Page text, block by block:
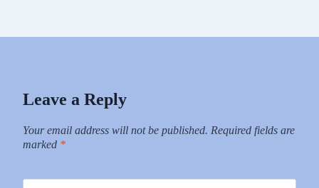
Leave a Reply
Your email address will not be published. Required fields are
marked *